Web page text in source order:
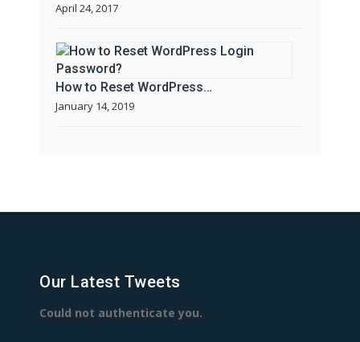
April 24, 2017
How to Reset WordPress…
January 14, 2019
Our Latest Tweets
Could not authenticate you.